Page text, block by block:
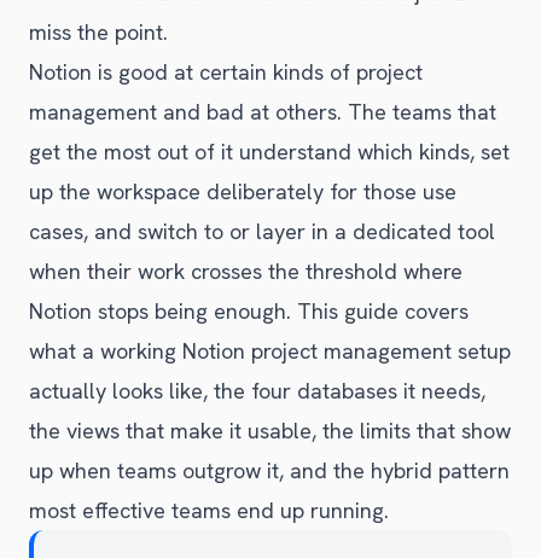
miss the point.
Notion is good at certain kinds of project
management and bad at others. The teams that
get the most out of it understand which kinds, set
up the workspace deliberately for those use
cases, and switch to or layer in a dedicated tool
when their work crosses the threshold where
Notion stops being enough. This guide covers
what a working Notion project management setup
actually looks like, the four databases it needs,
the views that make it usable, the limits that show
up when teams outgrow it, and the hybrid pattern
most effective teams end up running.